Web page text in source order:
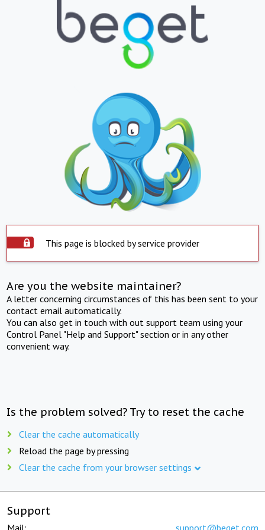
This page is blocked by service provider
Are you the website maintainer?
A letter concerning circumstances of this has been sent to your
contact email automatically.
You can also get in touch with out support team using your
Control Panel "Help and Support" section or in any other
convenient way.
Is the problem solved? Try to reset the cache
Clear the cache automatically
Reload the page by pressing
Clear the cache from your browser settings
Support
Mail: support@beget.com